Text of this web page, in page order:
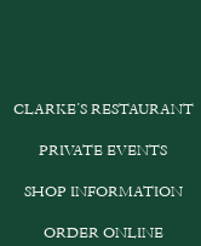
CLARKE’S RESTAURANT
PRIVATE EVENTS
SHOP INFORMATION
ORDER ONLINE